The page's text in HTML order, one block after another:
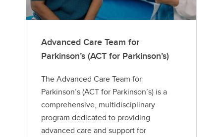
Advanced Care Team for
Parkinson’s (ACT for Parkinson’s)
The Advanced Care Team for
Parkinson’s (ACT for Parkinson’s) is a
comprehensive, multidisciplinary
program dedicated to providing
advanced care and support for